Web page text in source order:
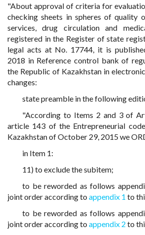
"About approval of criteria for
checking sheets in spheres of quality
services, drug circulation and
registered in the Register of state
legal acts at No. 17744, it is
2018 in Reference control bank of
the Republic of Kazakhstan in
changes:
state preamble in the following
"According to Items 2 and 3 of
article 143 of the Entrepreneurial
Kazakhstan of October 29, 2015 we
in Item 1:
11) to exclude the subitem;
to be reworded as follows
joint order according to appendix 1 to
to be reworded as follows
joint order according to appendix 2 to